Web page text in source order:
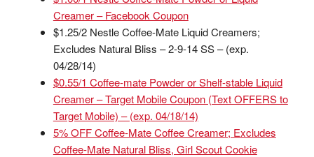
Creamer – Facebook Coupon
$1.25/2 Nestle Coffee-Mate Liquid Creamers;
Excludes Natural Bliss – 2-9-14 SS – (exp.
04/28/14)
$0.55/1 Coffee-mate Powder or Shelf-stable Liquid
Creamer – Target Mobile Coupon (Text OFFERS to
Target Mobile) – (exp. 04/18/14)
5% OFF Coffee-Mate Coffee Creamer; Excludes
Coffee-Mate Natural Bliss, Girl Scout Cookie